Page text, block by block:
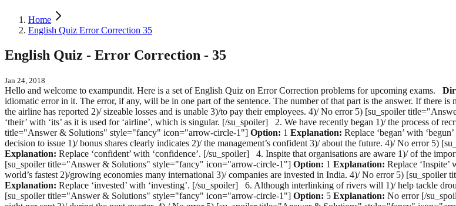
Home
English Quiz Error Correction 35
English Quiz - Error Correction - 35
Jan 24, 2018
Hello and welcome to exampundit. Here is a set of English Quiz on Error Correction problems for upcoming exams.
idiomatic error in it. The error, if any, will be in one part of the sentence. The number of that part is the answer. If there
the airline has reported 2)/ sizeable losses and is unable 3)/to pay their employees. 4)/ No error 5) [su_spoiler
‘their’ with ‘its’ as it is used for ‘airline’, which is singular. [/su_spoiler] 2. We have recently began 1)/ the process of
title="Answer & Solutions" style="fancy" icon="arrow-circle-1"] Option: 1 Explanation: Replace ‘began’ with
decision to issue 1)/ bonus shares clearly indicates 2)/ the management’s confident 3)/ about the future. 4)/ No error
Explanation: Replace ‘confident’ with ‘confidence’. [/su_spoiler] 4. Inspite that organisations are aware 1)/ of the
[su_spoiler title="Answer & Solutions" style="fancy" icon="arrow-circle-1"] Option: 1 Explanation: Replace
world’s fastest 2)/growing economies many international 3)/ companies are invested in India. 4)/ No error 5)
Explanation: Replace ‘invested’ with ‘investing’. [/su_spoiler] 6. Although interlinking of rivers will 1)/ help tackle
[su_spoiler title="Answer & Solutions" style="fancy" icon="arrow-circle-1"] Option: 5 Explanation: No error [/